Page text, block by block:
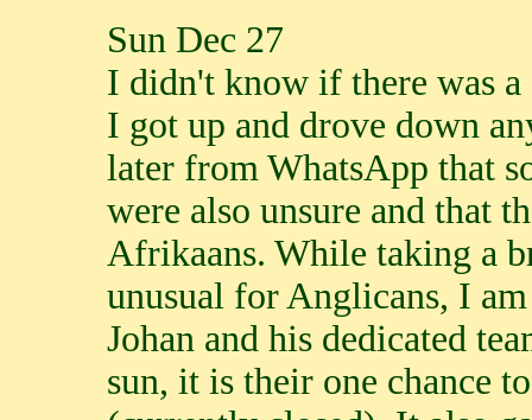
Sun Dec 27
I didn't know if there was
I got up and drove down
later from WhatsApp that
were also unsure and that
Afrikaans. While taking a
unusual for Anglicans, I
Johan and his dedicated
sun, it is their one chance